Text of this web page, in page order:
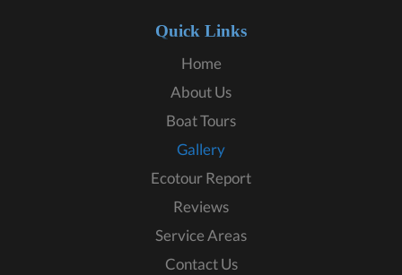
Quick Links
Home
About Us
Boat Tours
Gallery
Ecotour Report
Reviews
Service Areas
Contact Us